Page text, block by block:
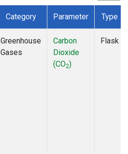
Category Parameter Type
Greenhouse
Gases
Carbon
Dioxide
(CO2)
Flask